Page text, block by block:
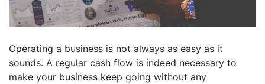
Operating a business is not always as easy as it
sounds. A regular cash flow is indeed necessary to
make your business keep going without any